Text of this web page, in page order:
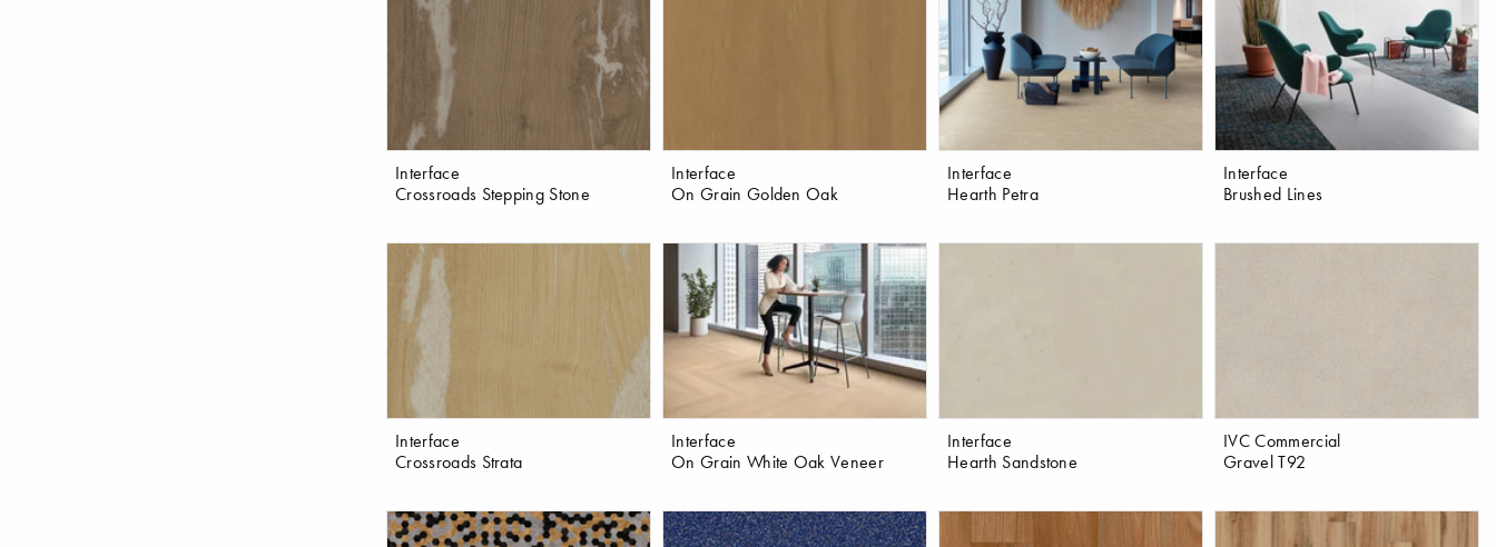
Interface
Crossroads Stepping Stone
Interface
On Grain Golden Oak
Interface
Hearth Petra
Interface
Brushed Lines
Interface
Crossroads Strata
Interface
On Grain White Oak Veneer
Interface
Hearth Sandstone
IVC Commercial
Gravel T92